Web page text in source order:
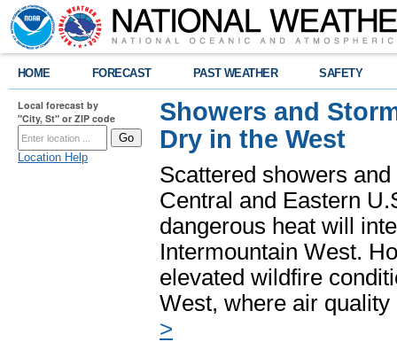
HOME FORECAST PAST WEATHER SAFETY
Local forecast by
"City, St" or ZIP code
Location Help
Showers and
Dry in the West
Scattered showers
Central and Eastern
dangerous heat will
Intermountain West.
elevated wildfire
West, where air
>